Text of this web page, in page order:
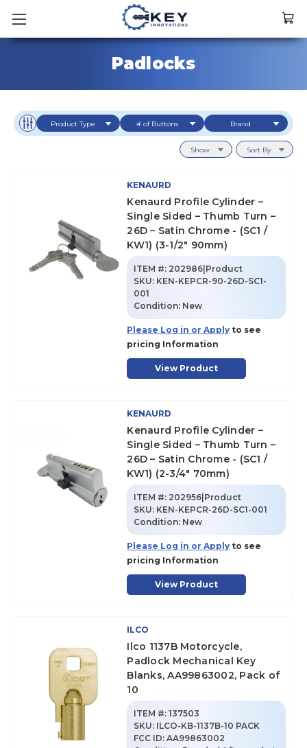
Padlocks
Product Type # of Buttons Brand
Show Sort By
KENAURD
Kenaurd Profile Cylinder –
Single Sided – Thumb Turn –
26D – Satin Chrome - (SC1 /
KW1) (3-1/2" 90mm)
ITEM #: 202986|Product
SKU: KEN-KEPCR-90-26D-SC1-
001
Condition: New
Please Log in or Apply to see
pricing Information
View Product
KENAURD
Kenaurd Profile Cylinder –
Single Sided – Thumb Turn –
26D – Satin Chrome - (SC1 /
KW1) (2-3/4" 70mm)
ITEM #: 202956|Product
SKU: KEN-KEPCR-26D-SC1-001
Condition: New
Please Log in or Apply to see
pricing Information
View Product
ILCO
Ilco 1137B Motorcycle,
Padlock Mechanical Key
Blanks, AA99863002, Pack of
10
ITEM #: 137503
SKU: ILCO-KB-1137B-10 PACK
FCC ID:AA99863002